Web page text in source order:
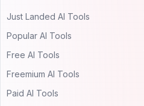
Just Landed AI Tools
Popular AI Tools
Free AI Tools
Freemium AI Tools
Paid AI Tools